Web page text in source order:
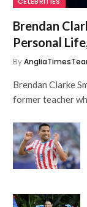
Brendan
Personal
By
Brendan Clarke
former teacher